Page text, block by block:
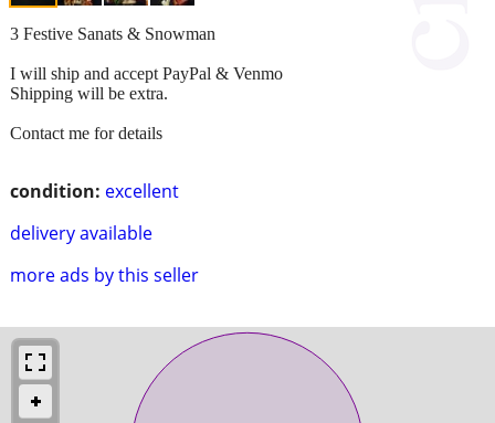
condition: excellent
delivery available
more ads by this seller
3 Festive Sanats & Snowman
I will ship and accept PayPal & Venmo
Shipping will be extra.
Contact me for details